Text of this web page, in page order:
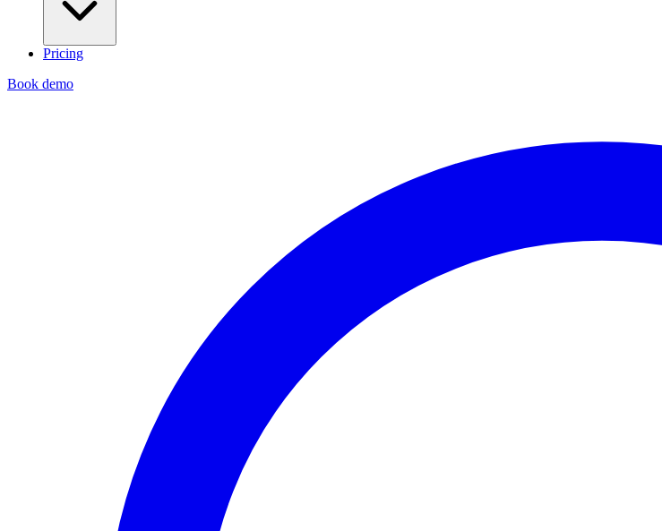
Pricing
Book demo